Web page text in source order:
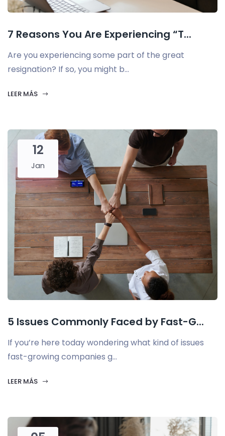
7 Reasons You Are Experiencing “T...
Are you experiencing some part of the great
resignation? If so, you might b...
LEER MÁS
12
Jan
5 Issues Commonly Faced by Fast-G...
If you’re here today wondering what kind of issues
fast-growing companies g...
LEER MÁS